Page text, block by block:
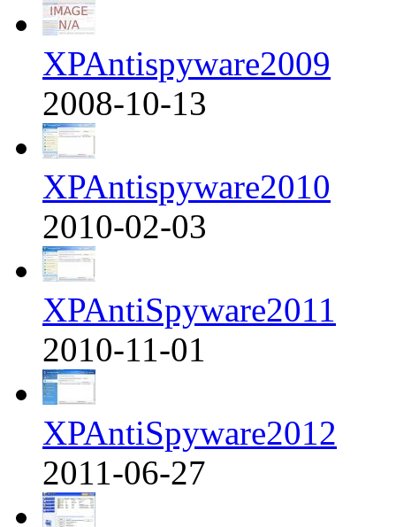
XPAntispyware2009
2008-10-13
XPAntispyware2010
2010-02-03
XPAntiSpyware2011
2010-11-01
XPAntiSpyware2012
2011-06-27